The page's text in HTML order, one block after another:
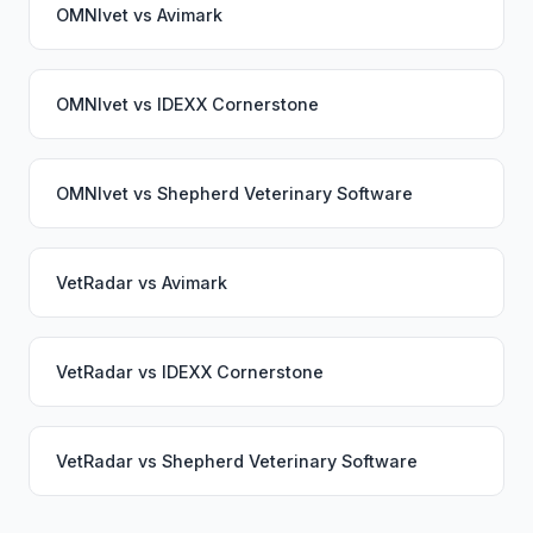
OMNIvet vs Avimark
OMNIvet vs IDEXX Cornerstone
OMNIvet vs Shepherd Veterinary Software
VetRadar vs Avimark
VetRadar vs IDEXX Cornerstone
VetRadar vs Shepherd Veterinary Software